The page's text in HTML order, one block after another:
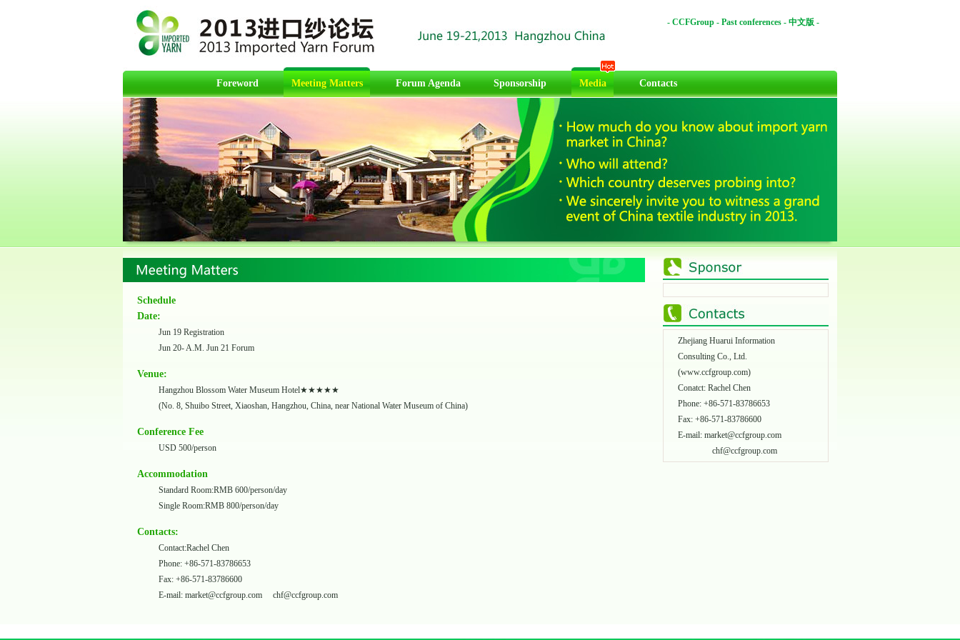
- CCFGroup - Past conferences - 中文版 -
Foreword Meeting Matters Forum Agenda Sponsorship Media Contacts
Schedule
Date:
Jun 19 Registration
Jun 20- A.M. Jun 21 Forum
Venue:
Hangzhou Blossom Water Museum Hotel★★★★★
(No. 8, Shuibo Street, Xiaoshan, Hangzhou, China, near National Water Museum of China)
Conference Fee
USD 500/person
Accommodation
Standard Room:RMB 600/person/day
Single Room:RMB 800/person/day
Contacts:
Contact:Rachel Chen
Phone: +86-571-83786653
Fax: +86-571-83786600
E-mail: market@ccfgroup.com chf@ccfgroup.com
Zhejiang Huarui Information
Consulting Co., Ltd.
(www.ccfgroup.com)
Conatct: Rachel Chen
Phone: +86-571-83786653
Fax: +86-571-83786600
E-mail: market@ccfgroup.com
chf@ccfgroup.com